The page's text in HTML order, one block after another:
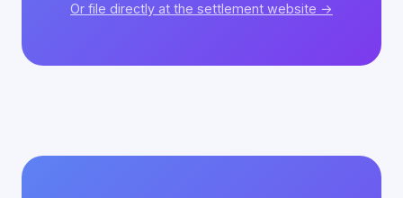
Or file directly at the settlement website →